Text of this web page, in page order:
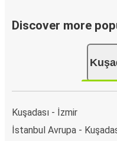
Discover more
Kuşadası - İzmir
İstanbul Avrupa -